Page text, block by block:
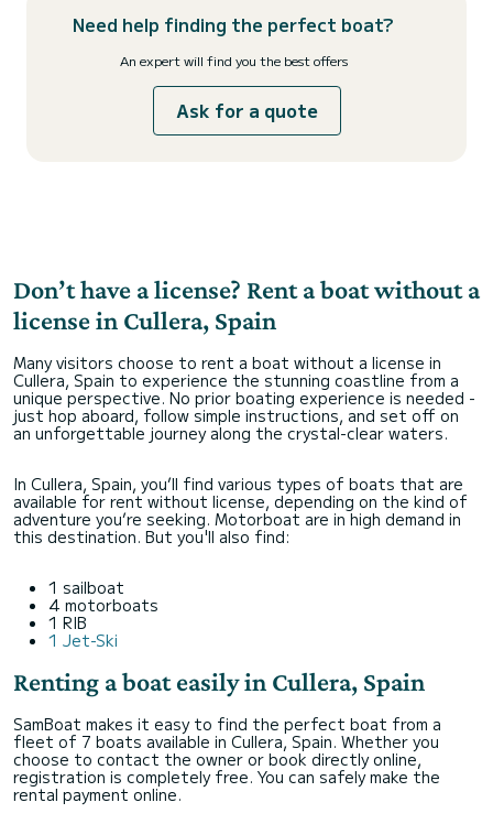
Need help finding the perfect boat?
An expert will find you the best offers
Ask for a quote
Don’t have a license? Rent a boat without a
license in Cullera, Spain
Many visitors choose to rent a boat without a license in
Cullera, Spain to experience the stunning coastline from a
unique perspective. No prior boating experience is needed -
just hop aboard, follow simple instructions, and set off on
an unforgettable journey along the crystal-clear waters.
In Cullera, Spain, you’ll find various types of boats that are
available for rent without license, depending on the kind of
adventure you’re seeking. Motorboat are in high demand in
this destination. But you'll also find:
1 sailboat
4 motorboats
1 RIB
1 Jet-Ski
Renting a boat easily in Cullera, Spain
SamBoat makes it easy to find the perfect boat from a
fleet of 7 boats available in Cullera, Spain. Whether you
choose to contact the owner or book directly online,
registration is completely free. You can safely make the
rental payment online.